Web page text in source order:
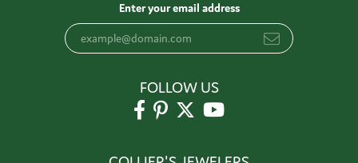
Enter your email address
FOLLOW US